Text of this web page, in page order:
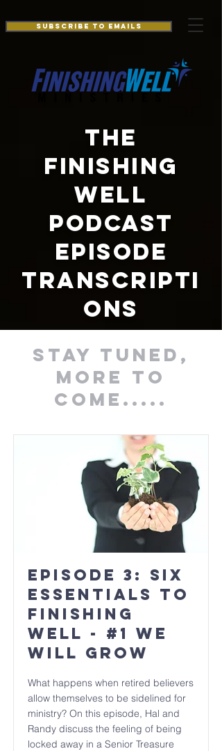
Subscribe to Emails
THE
FINISHING
WELL
PODCAST
EPISODE
TRANSCRIPTI
ONS
stay tuned,
More to
come.....
Episode 3: Six
Essentials to
Finishing
Well - #1 We
will GROW
What happens when retired believers
allow themselves to be sidelined for
ministry? On this episode, Hal and
Randy discuss the feeling of being
locked away in a Senior Treasure